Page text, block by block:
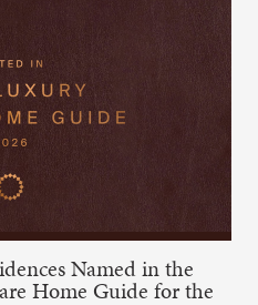
Named in the
Home Guide for the